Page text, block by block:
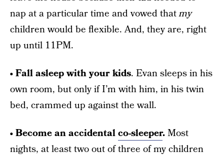
nap at a particular time and vowed thatmy
children would be flexible. And, they are, right
up until 11PM.
• Fall asleep with your kids. Evan sleeps in his
own room, but only if I’m with him, in his twin
bed, crammed up against the wall.
• Become an accidentalco-sleeper.Most
nights, at least two out of three of my children